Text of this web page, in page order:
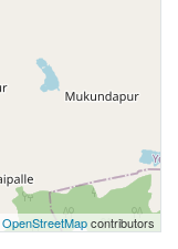
OpenStreetMapcontributors